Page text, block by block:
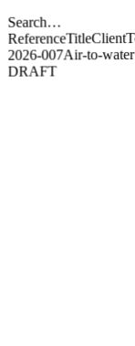
Search…
ReferenceTitleClient
2026-007Air-to-
DRAFT